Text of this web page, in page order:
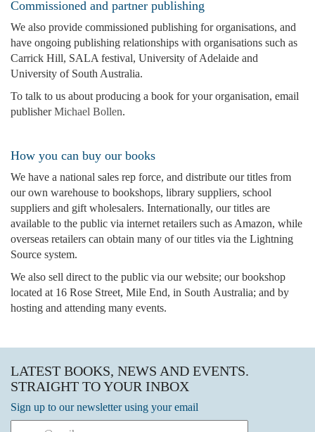
Commissioned and partner publishing
We also provide commissioned publishing for organisations, and
have ongoing publishing relationships with organisations such as
Carrick Hill, SALA festival, University of Adelaide and
University of South Australia.
To talk to us about producing a book for your organisation, email
publisherMichael Bollen.
How you can buy our books
We have a national sales rep force, and distribute our titles from
our own warehouse to bookshops, library suppliers, school
suppliers and gift wholesalers. Internationally, our titles are
available to the public via internet retailers such as Amazon, while
overseas retailers can obtain many of our titles via the Lightning
Source system.
We also sell direct to the public via our website; our bookshop
located at 16 Rose Street, Mile End, in South Australia; and by
hosting and attending many events.
LATEST BOOKS, NEWS AND EVENTS.
STRAIGHT TO YOUR INBOX
Sign up to our newsletter using your email